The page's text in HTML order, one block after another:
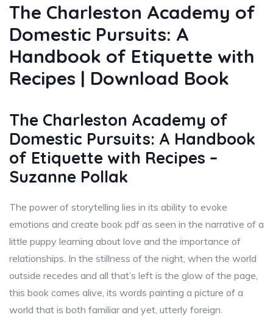
The Charleston Academy of
Domestic Pursuits: A
Handbook of Etiquette with
Recipes | Download Book
The Charleston Academy of
Domestic Pursuits: A Handbook
of Etiquette with Recipes –
Suzanne Pollak
The power of storytelling lies in its ability to evoke
emotions and create book pdf as seen in the narrative of a
little puppy learning about love and the importance of
relationships. In the stillness of the night, when the world
outside recedes and all that’s left is the glow of the page,
this book comes alive, its words painting a picture of a
world that is both familiar and yet, utterly foreign.